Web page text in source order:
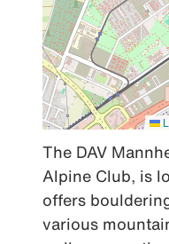
The DAV
Alpine Club, is
offers
various